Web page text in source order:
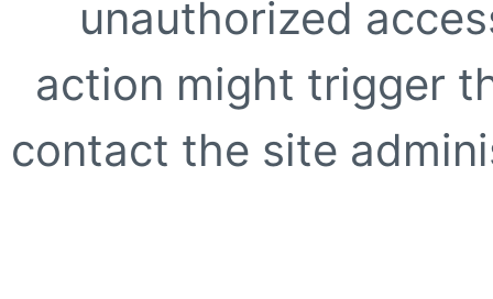
unauthorized
action might trigger
contact the site